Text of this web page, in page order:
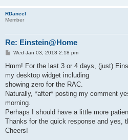
RDaneel
Member
Re: Einstein@Home
P
s
Wed Jan 03, 2018 2:18 pm
Hmm! For the last 3 or 4 days, (just)
my desktop widget including
showing zero for the RAC.
Naturally, *after* posting my comment
morning.
Perhaps I should have a little more
Thanks for the quick response and yes,
Cheers!